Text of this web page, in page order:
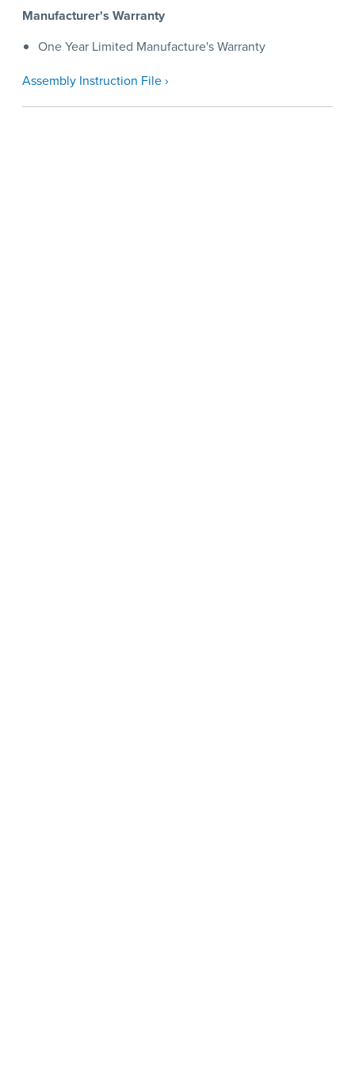
Manufacturer's Warranty
One Year Limited Manufacture's Warranty
Assembly Instruction File ›